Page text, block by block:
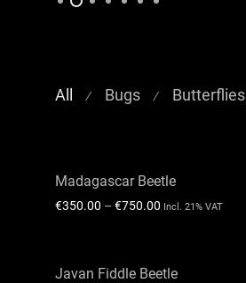
All ⁄ Bugs ⁄ Butterflies
Madagascar Beetle
€350.00 – €750.00 Incl. 21% VAT
Javan Fiddle Beetle